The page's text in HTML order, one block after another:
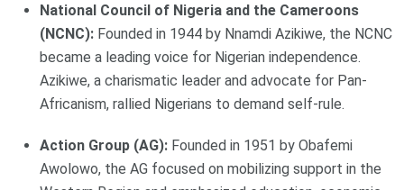
National Council of Nigeria and the Cameroons
(NCNC): Founded in 1944 by Nnamdi Azikiwe, the NCNC
became a leading voice for Nigerian independence.
Azikiwe, a charismatic leader and advocate for Pan-
Africanism, rallied Nigerians to demand self-rule.
Action Group (AG): Founded in 1951 by Obafemi
Awolowo, the AG focused on mobilizing support in the